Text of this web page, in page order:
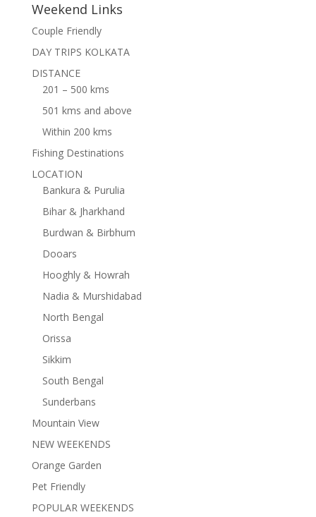
Weekend Links
Couple Friendly
DAY TRIPS KOLKATA
DISTANCE
201 – 500 kms
501 kms and above
Within 200 kms
Fishing Destinations
LOCATION
Bankura & Purulia
Bihar & Jharkhand
Burdwan & Birbhum
Dooars
Hooghly & Howrah
Nadia & Murshidabad
North Bengal
Orissa
Sikkim
South Bengal
Sunderbans
Mountain View
NEW WEEKENDS
Orange Garden
Pet Friendly
POPULAR WEEKENDS